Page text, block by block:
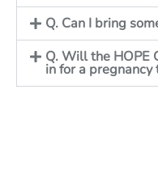
Q. Can I bring
Q. Will the HOPE
in for a pregnancy